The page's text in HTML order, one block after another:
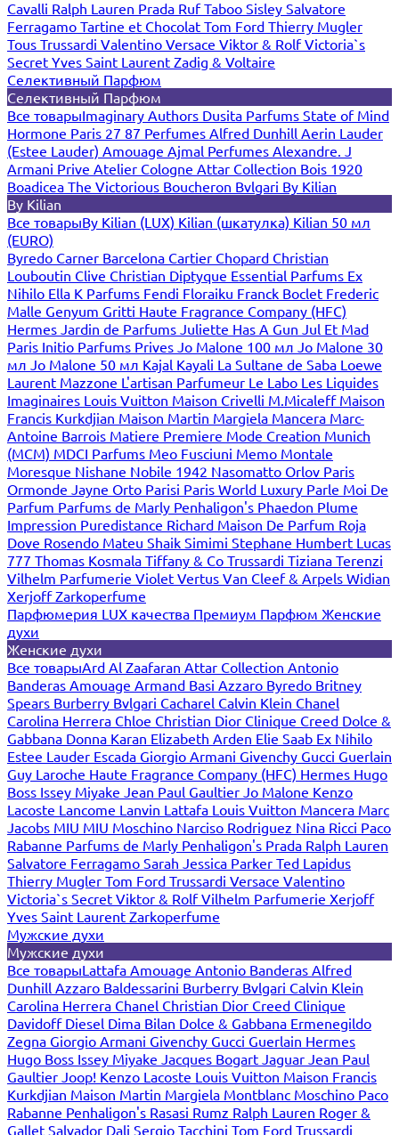
Cavalli Ralph Lauren Prada Ruf Taboo Sisley Salvatore
Ferragamo Tartine et Chocolat Tom Ford Thierry Mugler
Tous Trussardi Valentino Versace Viktor & RolfVictoria`s
Secret Yves Saint Laurent Zadig & Voltaire
Селективный Парфюм
Селективный Парфюм
Все товарыImaginary Authors Dusita Parfums State of Mind
Hormone Paris 27 87 Perfumes Alfred Dunhill Aerin Lauder
(Estee Lauder) Amouage Ajmal Perfumes Alexandre. J
Armani Prive Atelier Cologne Attar Collection Bois 1920
Boadicea The Victorious Boucheron Bvlgari By Kilian
By Kilian
Все товарыBy Kilian (LUX) Kilian (шкатулка) Kilian 50 мл
(EURO)
Byredo Carner Barcelona Cartier Chopard Christian
Louboutin Clive Christian Diptyque Essential Parfums Ex
Nihilo Ella K Parfums Fendi Floraiku Franck Boclet Frederic
Malle Genyum Gritti Haute Fragrance Company (HFC)
Hermes Jardin de Parfums Juliette Has A Gun Jul Et Mad
Paris Initio Parfums Prives Jo Malone 100 мл Jo Malone 30
мл Jo Malone 50 мл Kajal Kayali La Sultane de Saba Loewe
Laurent Mazzone L'artisan Parfumeur Le Labo Les Liquides
Imaginaires Louis Vuitton Maison Crivelli M.Micaleff Maison
Francis Kurkdjian Maison Martin Margiela Mancera Marc-
Antoine Barrois Matiere Premiere Mode Creation Munich
(MCM) MDCI Parfums Meo Fusciuni Memo Montale
Moresque Nishane Nobile 1942 Nasomatto Orlov Paris
Ormonde Jayne Orto Parisi Paris World Luxury Parle Moi De
Parfum Parfums de Marly Penhaligon's Phaedon Plume
Impression Puredistance Richard Maison De Parfum Roja
Dove Rosendo Mateu Shaik Simimi Stephane Humbert Lucas
777 Thomas Kosmala Tiffany & Co Trussardi Tiziana Terenzi
Vilhelm Parfumerie Violet Vertus Van Cleef & Arpels Widian
XerjoffZarkoperfume
Парфюмерия LUX качества Премиум Парфюм Женские
духи
Женские духи
Все товарыArd Al Zaafaran Attar Collection Antonio
Banderas Amouage Armand Basi Azzaro Byredo Britney
Spears Burberry Bvlgari Cacharel Calvin Klein Chanel
Carolina Herrera Chloe Christian Dior Clinique Creed Dolce &
Gabbana Donna Karan Elizabeth Arden Elie Saab Ex Nihilo
Estee Lauder Escada Giorgio Armani Givenchy Gucci Guerlain
Guy Laroche Haute Fragrance Company (HFC) Hermes Hugo
Boss Issey Miyake Jean Paul Gaultier Jo Malone Kenzo
Lacoste Lancome Lanvin Lattafa Louis Vuitton Mancera Marc
Jacobs MIU MIU Moschino Narciso Rodriguez Nina Ricci Paco
Rabanne Parfums de Marly Penhaligon's Prada Ralph Lauren
Salvatore Ferragamo Sarah Jessica Parker Ted Lapidus
Thierry Mugler Tom Ford Trussardi Versace Valentino
Victoria`s Secret Viktor & RolfVilhelm Parfumerie Xerjoff
Yves Saint Laurent Zarkoperfume
Мужские духи
Мужские духи
Все товарыLattafa Amouage Antonio Banderas Alfred
Dunhill Azzaro Baldessarini Burberry Bvlgari Calvin Klein
Carolina Herrera Chanel Christian Dior Creed Clinique
Davidoff Diesel Dima Bilan Dolce & Gabbana Ermenegildo
Zegna Giorgio Armani Givenchy Gucci Guerlain Hermes
Hugo Boss Issey Miyake Jacques Bogart Jaguar Jean Paul
Gaultier Joop! Kenzo Lacoste Louis Vuitton Maison Francis
Kurkdjian Maison Martin Margiela Montblanc Moschino Paco
Rabanne Penhaligon's Rasasi Rumz Ralph Lauren Roger &
Gallet Salvador Dali Sergio Tacchini Tom Ford Trussardi